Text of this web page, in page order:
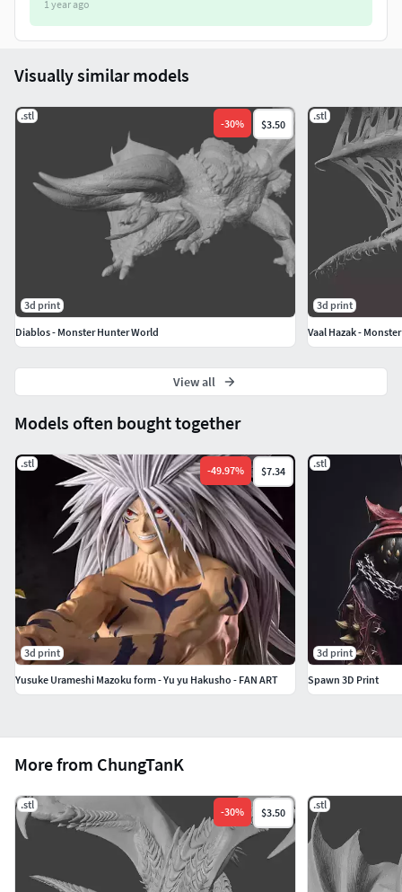
• Dimension: 91mm x 124mm x 80mm.
1 year ago
More from ChungTanK
.stl
-30% $3.50
.stl
Models often bought together
.stl
-49.97% $7.34
3d print
Yusuke Urameshi Mazoku form - Yu yu Hakusho - FAN ART
.stl
3d print
Spawn 3D Print
Visually similar models
.stl
-30% $3.50
3d print
Diablos - Monster Hunter World
.stl
3d print
Vaal Hazak -
View all